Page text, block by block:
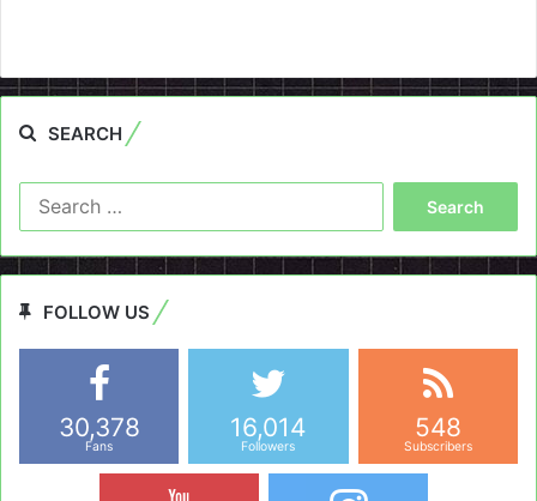
SEARCH
FOLLOW US
30,378
Fans
16,014
Followers
548
Subscribers